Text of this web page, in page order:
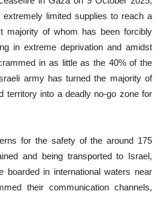
limited supplies to reach a
majority of whom has been forcibly
in extreme deprivation and amidst
in as little as the 40% of the
army has turned the majority of
territory into a deadly no-go zone for
for the safety of the around 175
and being transported to Israel,
boarded in international waters near
their communication channels,